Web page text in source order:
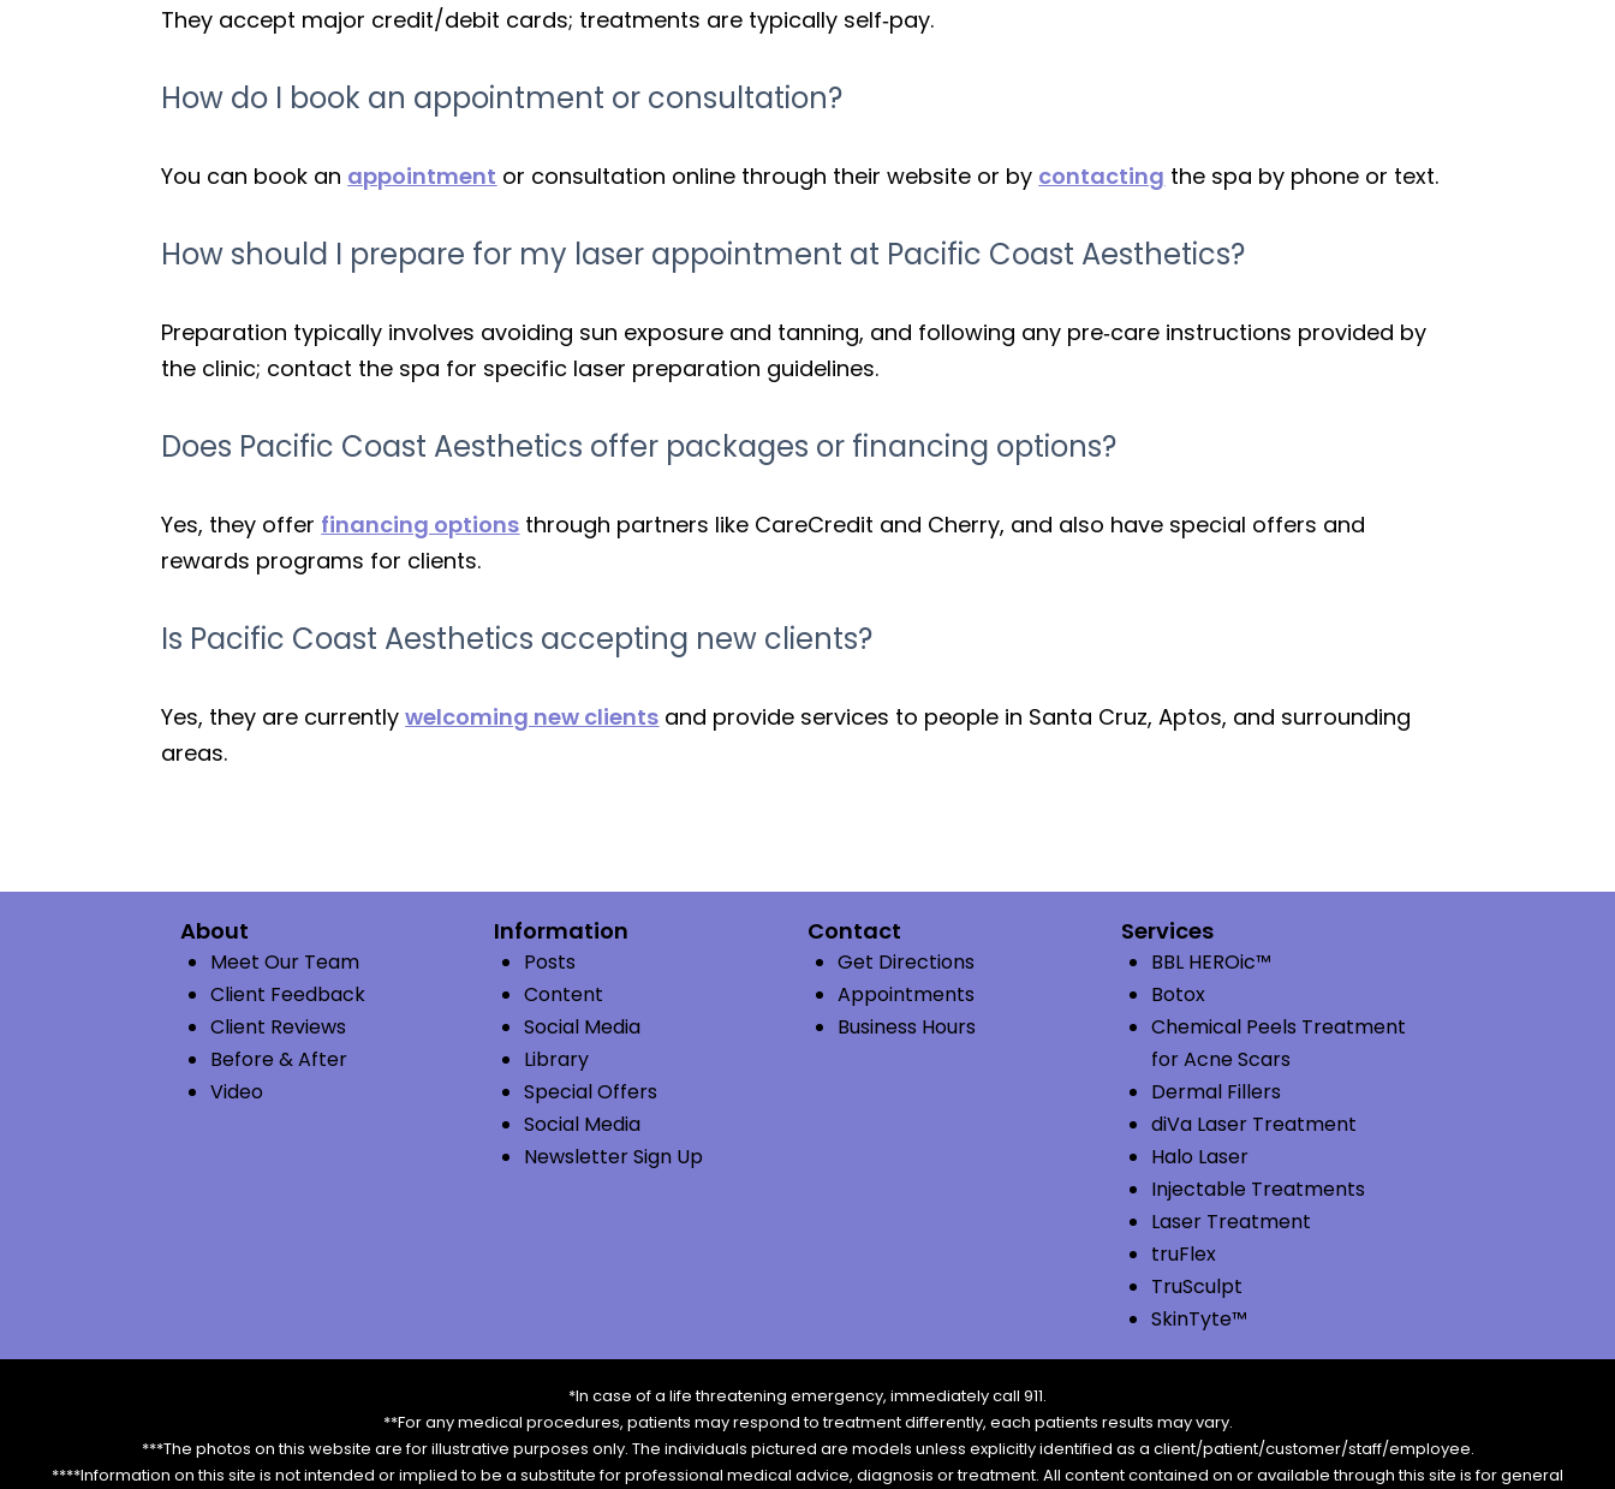
They accept major credit/debit cards; treatments are typically self‑pay.
How do I book an appointment or consultation?
You can book an appointment or consultation online through their website or by contacting the spa by phone or text.
How should I prepare for my laser appointment at Pacific Coast Aesthetics?
Preparation typically involves avoiding sun exposure and tanning, and following any pre‑care instructions provided by
the clinic; contact the spa for specific laser preparation guidelines.
Does Pacific Coast Aesthetics offer packages or financing options?
Yes, they offer financing options through partners like CareCredit and Cherry, and also have special offers and
rewards programs for clients.
Is Pacific Coast Aesthetics accepting new clients?
Yes, they are currentlywelcoming new clients and provide services to people in Santa Cruz, Aptos, and surrounding
areas.
About
Meet Our Team
Client Feedback
Client Reviews
Before & After
Video
Information
Posts
Content
Social Media
Library
Special Offers
Social Media
Newsletter Sign Up
Contact
Get Directions
Appointments
Business Hours
Services
BBL HEROic™
Botox
Chemical Peels Treatment
for Acne Scars
Dermal Fillers
diVa Laser Treatment
Halo Laser
Injectable Treatments
Laser Treatment
truFlex
TruSculpt
SkinTyte™
*In case of a life threatening emergency, immediately call 911.
**For any medical procedures, patients may respond to treatment differently, each patients results may vary.
***The photos on this website are for illustrative purposes only. The individuals pictured are models unless explicitly identified as a client/patient/customer/staff/employee.
****Information on this site is not intended or implied to be a substitute for professional medical advice, diagnosis or treatment. All content contained on or available through this site is for general